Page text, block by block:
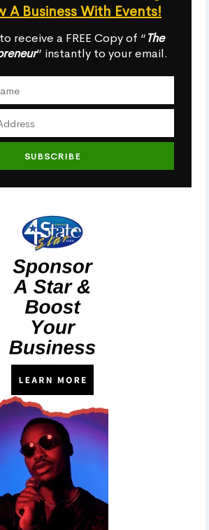
A Business With Events!
receive a FREE Copy of “The
” instantly to your email.
SUBSCRIBE